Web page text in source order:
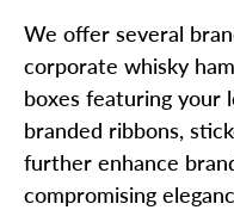
We offer several
corporate whisky
boxes featuring your
branded ribbons,
further enhance
compromising